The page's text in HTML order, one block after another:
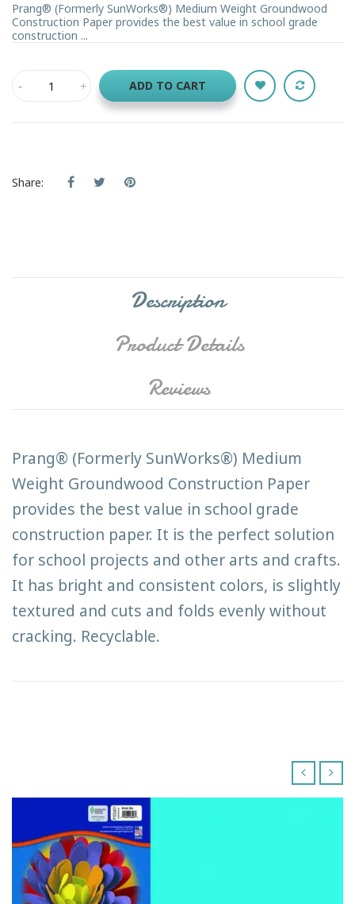
Prang® (Formerly SunWorks®) Medium Weight Groundwood
Construction Paper provides the best value in school grade
construction ...
ADD TO CART
Share:
Description
Product Details
Reviews
Prang® (Formerly SunWorks®) Medium
Weight Groundwood Construction Paper
provides the best value in school grade
construction paper. It is the perfect solution
for school projects and other arts and crafts.
It has bright and consistent colors, is slightly
textured and cuts and folds evenly without
cracking. Recyclable.